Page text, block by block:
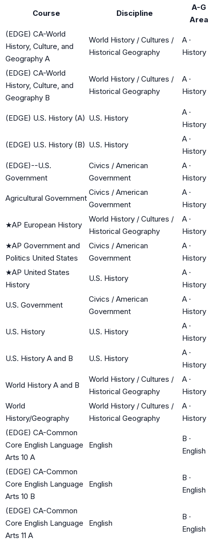
Course Discipline
A-G
Area
(EDGE) CA-World
History, Culture, and
Geography A
World History / Cultures /
Historical Geography
A ·
History
(EDGE) CA-World
History, Culture, and
Geography B
World History / Cultures /
Historical Geography
A ·
History
(EDGE) U.S. History (A) U.S. History
A ·
History
(EDGE) U.S. History (B) U.S. History
A ·
History
(EDGE)--U.S.
Government
Civics / American
Government
A ·
History
Agricultural Government
Civics / American
Government
A ·
History
★AP European History
World History / Cultures /
Historical Geography
A ·
History
★AP Government and
Politics United States
Civics / American
Government
A ·
History
★AP United States
History
U.S. History
A ·
History
U.S. Government
Civics / American
Government
A ·
History
U.S. History U.S. History
A ·
History
U.S. History A and B U.S. History
A ·
History
World History A and B
World History / Cultures /
Historical Geography
A ·
History
World
History/Geography
World History / Cultures /
Historical Geography
A ·
History
(EDGE) CA-Common
Core English Language
Arts 10 A
English
B ·
English
(EDGE) CA-Common
Core English Language
Arts 10 B
English
B ·
English
(EDGE) CA-Common
Core English Language
Arts 11 A
English
B ·
English